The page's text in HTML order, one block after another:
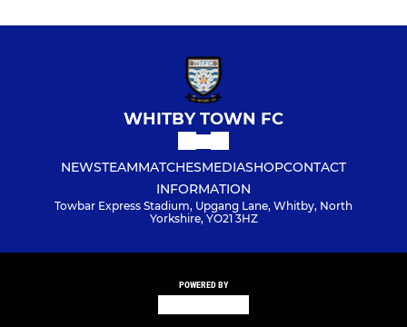
WHITBY TOWN FC
NEWSTEAMMATCHESMEDIASHOPCONTACT
INFORMATION
Towbar Express Stadium, Upgang Lane, Whitby, North
Yorkshire, YO21 3HZ
POWERED BY